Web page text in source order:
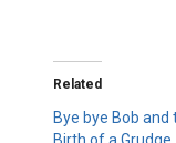
Related
Bye bye Bob and